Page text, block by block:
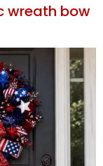
wreath bow